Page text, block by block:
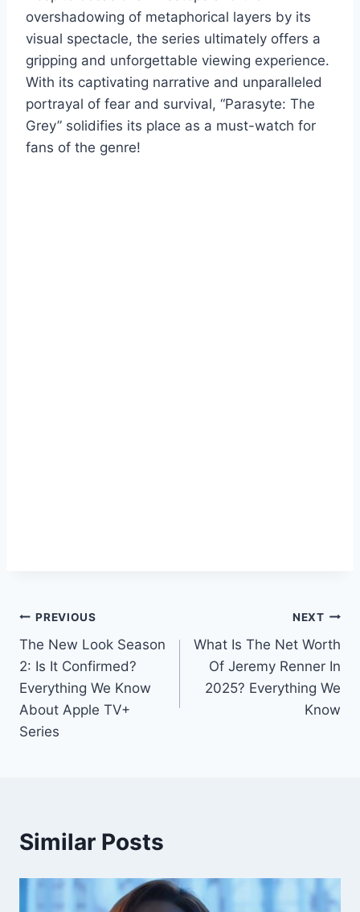
overshadowing of metaphorical layers by its
visual spectacle, the series ultimately offers a
gripping and unforgettable viewing experience.
With its captivating narrative and unparalleled
portrayal of fear and survival, “Parasyte: The
Grey” solidifies its place as a must-watch for
fans of the genre!
Post
navigation
PREVIOUS
The New Look Season
2: Is It Confirmed?
Everything We Know
About Apple TV+
Series
NEXT
What Is The Net Worth
Of Jeremy Renner In
2025? Everything We
Know
Similar Posts